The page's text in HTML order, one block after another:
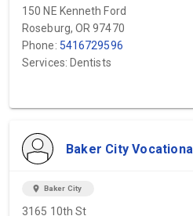
150 NE Kenneth Ford
Roseburg, OR 97470
Phone: 5416729596
Services: Dentists
Baker City
location_on Baker City
3165 10th St